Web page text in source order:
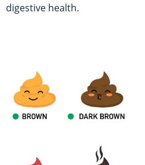
digestive health.